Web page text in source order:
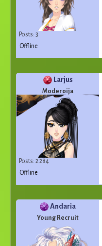
Posts: 3
Offline
Larjus
Moderoija
Posts: 2 284
Offline
Andaria
Young Recruit